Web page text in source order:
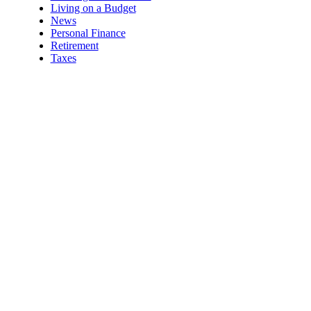
Living on a Budget
News
Personal Finance
Retirement
Taxes